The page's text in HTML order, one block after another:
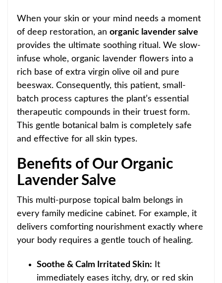
When your skin or your mind needs a moment
of deep restoration, an organic lavender salve
provides the ultimate soothing ritual. We slow-
infuse whole, organic lavender flowers into a
rich base of extra virgin olive oil and pure
beeswax. Consequently, this patient, small-
batch process captures the plant’s essential
therapeutic compounds in their truest form.
This gentle botanical balm is completely safe
and effective for all skin types.
Benefits of Our Organic
Lavender Salve
This multi-purpose topical balm belongs in
every family medicine cabinet. For example, it
delivers comforting nourishment exactly where
your body requires a gentle touch of healing.
Soothe & Calm Irritated Skin: It
immediately eases itchy, dry, or red skin